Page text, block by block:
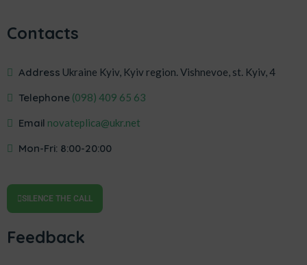
Contacts
Address Ukraine Kyiv, Kyiv region. Vishnevoe, st. Kyiv, 4
Telephone ‎(098) 409 65 63
Email novateplica@ukr.net
Mon-Fri: 8:00-20:00
SILENCE THE CALL
Feedback